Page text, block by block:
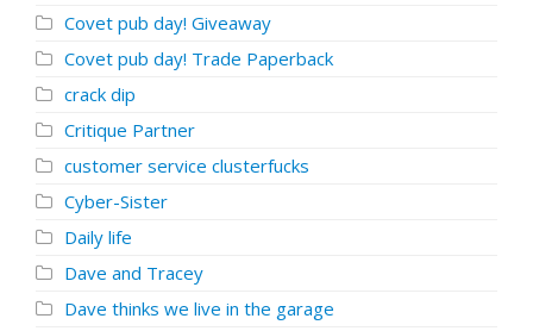
Covet pub day! Giveaway
Covet pub day! Trade Paperback
crack dip
Critique Partner
customer service clusterfucks
Cyber-Sister
Daily life
Dave and Tracey
Dave thinks we live in the garage